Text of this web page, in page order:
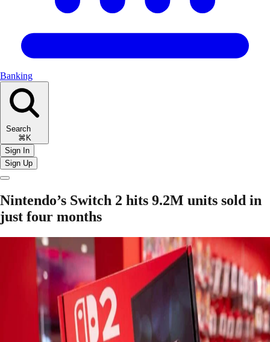
Banking
Search
⌘K
Sign In
Sign Up
Nintendo’s Switch 2 hits 9.2M units sold in
just four months